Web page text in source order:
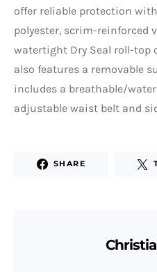
offer reliable protection
polyester, scrim-reinforced
watertight Dry Seal roll-top
also features a removable
includes a breathable/
adjustable waist belt and
SHARE